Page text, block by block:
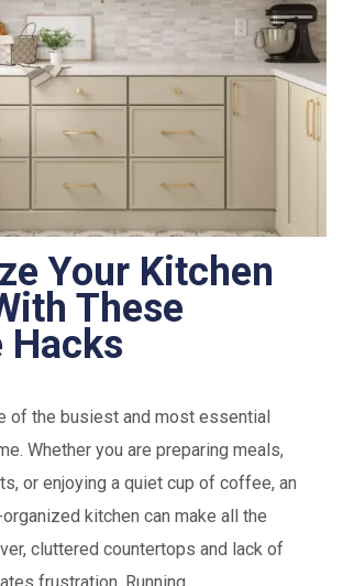
Your Kitchen
These
Hacks
of the busiest and most essential
Whether you are preparing meals,
or enjoying a quiet cup of coffee, an
kitchen can make all the
cluttered countertops and lack of